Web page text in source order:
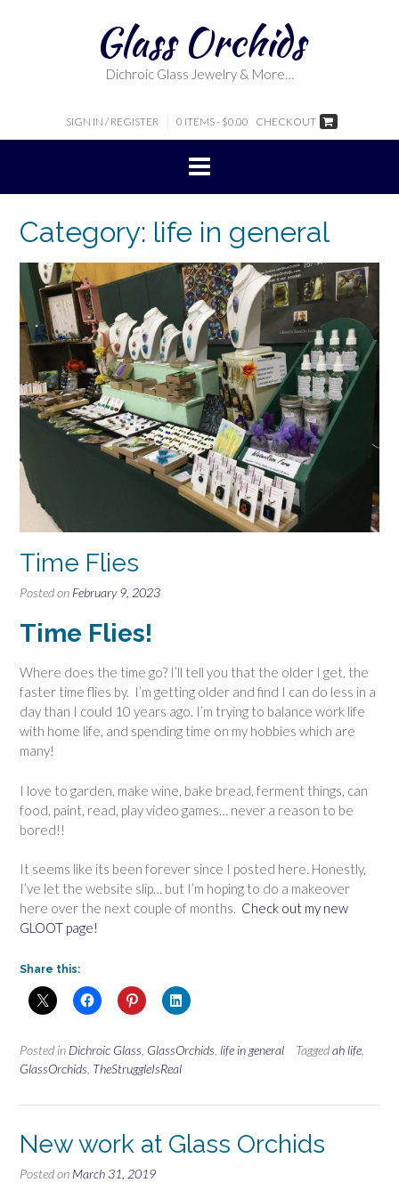
Glass Orchids
Dichroic Glass Jewelry & More…
SIGN IN / REGISTER 0 ITEMS - $0.00 CHECKOUT
Category: life in general
Time Flies
Posted on February 9, 2023
Time Flies!
Where does the time go? I’ll tell you that the older I get, the
faster time flies by. I’m getting older and find I can do less in a
day than I could 10 years ago. I’m trying to balance work life
with home life, and spending time on my hobbies which are
many!
I love to garden, make wine, bake bread, ferment things, can
food, paint, read, play video games… never a reason to be
bored!!
It seems like its been forever since I posted here. Honestly,
I’ve let the website slip… but I’m hoping to do a makeover
here over the next couple of months. Check out my new
GLOOT page!
Share this:
Posted in Dichroic Glass GlassOrchids life in general Taggedah life
GlassOrchids TheStruggleIsReal
New work at Glass Orchids
Posted on March 31, 2019